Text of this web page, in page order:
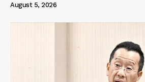
August 5, 2026